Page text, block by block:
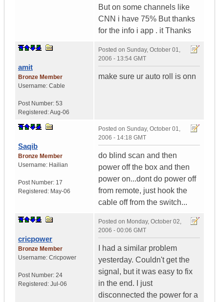
But on some channels like
CNN i have 75% But thanks
for the info i app . it Thanks
amit
Bronze Member
Username: Cable
Post Number: 53
Registered:Aug-06
Posted on Sunday, October 01,
2006 - 13:54 GMT
make sure ur auto roll is onn
Saqib
Bronze Member
Username: Hailian
Post Number: 17
Registered: May-06
Posted on Sunday, October 01,
2006 - 14:18 GMT
do blind scan and then
power off the box and then
power on...dont do power off
from remote, just hook the
cable off from the switch...
cricpower
Bronze Member
Username: Cricpower
Post Number: 24
Registered: Jul-06
Posted on Monday, October 02,
2006 - 00:06 GMT
I had a similar problem
yesterday. Couldn't get the
signal, but it was easy to fix
in the end. I just
disconnected the power for a